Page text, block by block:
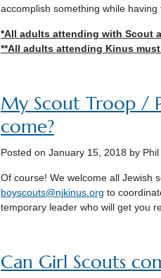
accomplish something while
*All adults attending with Scout
**All adults attending Kinus
My Scout Troop /
come?
Posted on January 15, 2018 by
Of course! We welcome all Jewish
boyscouts@njkinus.org to
temporary leader who will get you
Can Girl Scouts